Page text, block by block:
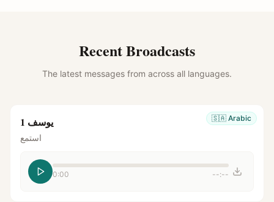
Recent Broadcasts
The latest messages from across all languages.
🇸🇦 Arabic يوسف 1
استمع
0:00 --:--